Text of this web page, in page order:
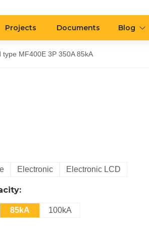
Projects Documents Blog
type MF400E 3P 350A 85kA
Electronic Electronic LCD
85kA 100kA